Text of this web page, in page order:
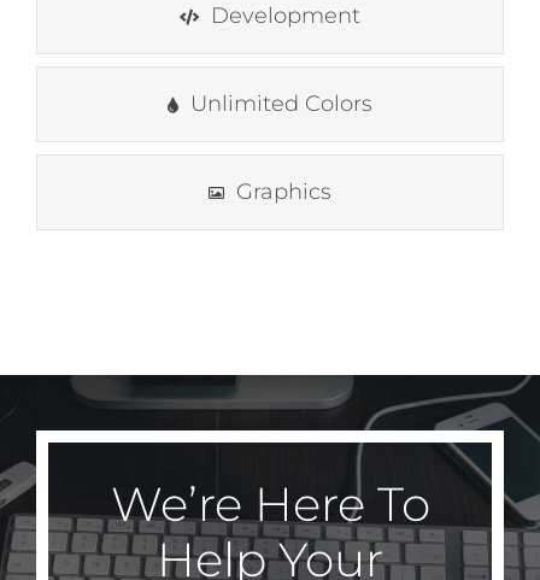
Development
Unlimited Colors
Graphics
We’re Here To
Help Your